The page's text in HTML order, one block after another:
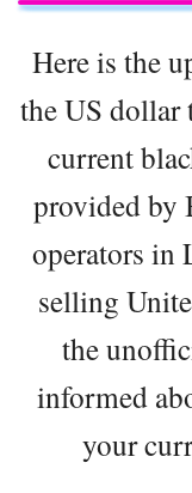
Here is the
the US dollar
current
provided by
operators in
selling
the
informed
your